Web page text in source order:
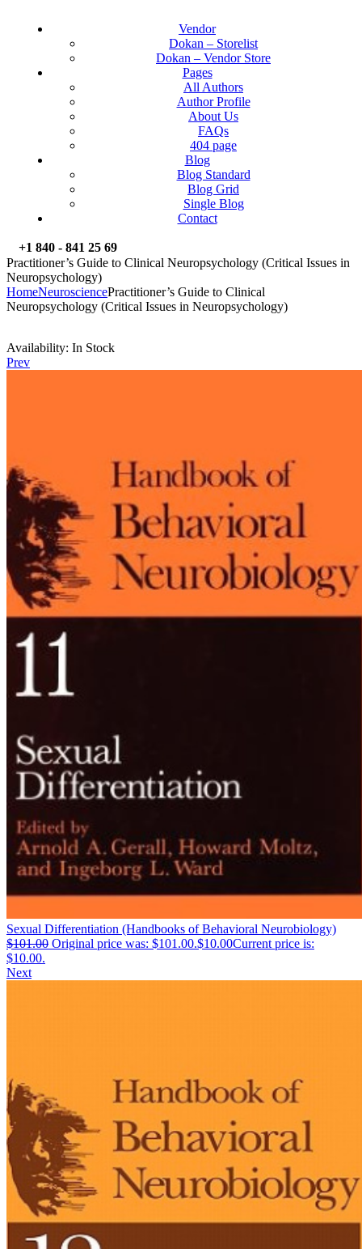
Vendor
Dokan – Storelist
Dokan – Vendor Store
Pages
All Authors
Author Profile
About Us
FAQs
404 page
Blog
Blog Standard
Blog Grid
Single Blog
Contact
+1 840 - 841 25 69
Practitioner’s Guide to Clinical Neuropsychology (Critical Issues in
Neuropsychology)
HomeNeurosciencePractitioner’s Guide to Clinical
Neuropsychology (Critical Issues in Neuropsychology)
Availability: In Stock
Prev
Sexual Differentiation (Handbooks of Behavioral Neurobiology)
$101.00 Original price was: $101.00.$10.00Current price is:
$10.00.
Next